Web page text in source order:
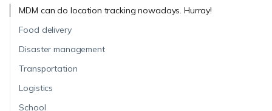
MDM can do location tracking nowadays. Hurray!
Food delivery
Disaster management
Transportation
Logistics
School